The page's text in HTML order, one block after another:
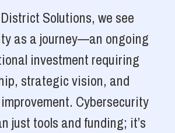
Solutions, we see
as a journey—an ongoing
investment requiring
strategic vision, and
Cybersecurity
just tools and funding; it’s